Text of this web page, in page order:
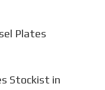
Plates
Stockist in